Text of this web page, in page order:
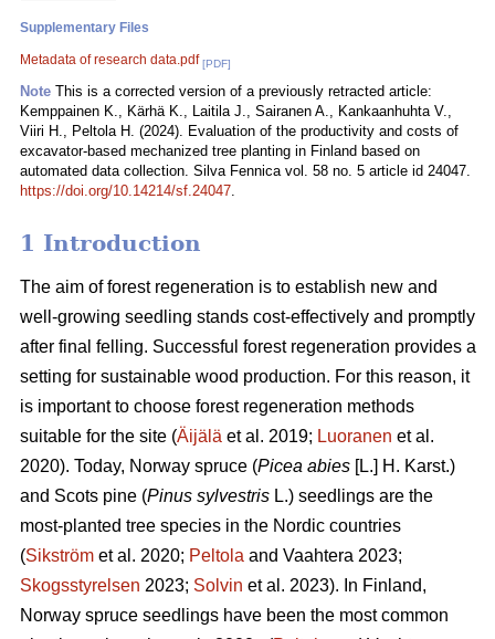
Supplementary Files
Metadata of research data.pdf [PDF]
Note This is a corrected version of a previously retracted article:
Kemppainen K., Kärhä K., Laitila J., Sairanen A., Kankaanhuhta V.,
Viiri H., Peltola H. (2024). Evaluation of the productivity and costs of
excavator-based mechanized tree planting in Finland based on
automated data collection. Silva Fennica vol. 58 no. 5 article id 24047.
https://doi.org/10.14214/sf.24047.
1 Introduction
The aim of forest regeneration is to establish new and
well-growing seedling stands cost-effectively and promptly
after final felling. Successful forest regeneration provides a
setting for sustainable wood production. For this reason, it
is important to choose forest regeneration methods
suitable for the site (Äijälä et al. 2019; Luoranen et al.
2020). Today, Norway spruce (Picea abies [L.] H. Karst.)
and Scots pine (Pinus sylvestris L.) seedlings are the
most-planted tree species in the Nordic countries
(Sikström et al. 2020; Peltola and Vaahtera 2023;
Skogsstyrelsen 2023; Solvin et al. 2023). In Finland,
Norway spruce seedlings have been the most common